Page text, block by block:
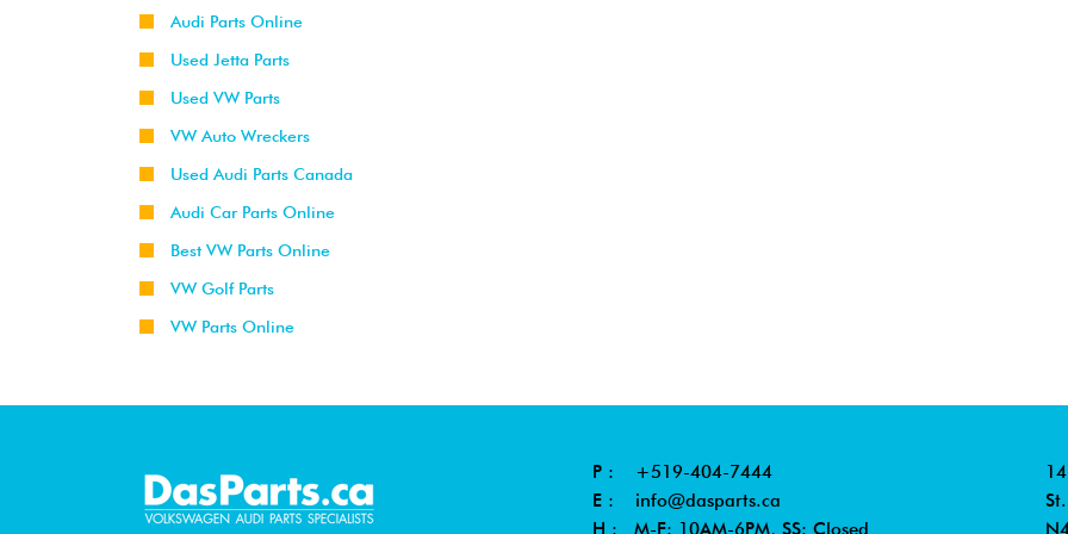
Audi Parts Online
Used Jetta Parts
Used VW Parts
VW Auto Wreckers
Used Audi Parts Canada
Audi Car Parts Online
Best VW Parts Online
VW Golf Parts
VW Parts Online
P : +519-404-7444
E : info@dasparts.ca
H : M-F: 10AM-6PM, SS: Closed